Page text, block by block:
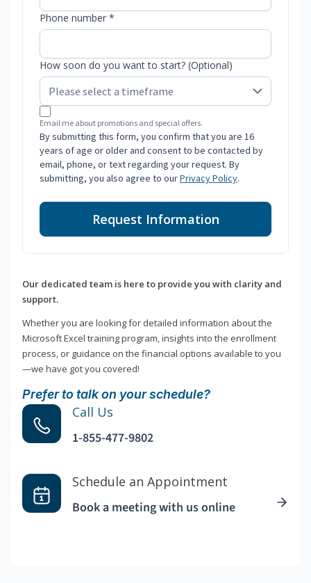
Phone number *
How soon do you want to start? (Optional)
Email me about promotions and special offers.
By submitting this form, you confirm that you are 16
years of age or older and consent to be contacted by
email, phone, or text regarding your request. By
submitting, you also agree to ourPrivacy Policy.
Request Information
Our dedicated team is here to provide you with clarity and
support.
Whether you are looking for detailed information about the
Microsoft Excel training program, insights into the enrollment
process, or guidance on the financial options available to you
—we have got you covered!
Prefer to talk on your schedule?
Call Us
1-855-477-9802
Schedule an Appointment
Book a meeting with us online